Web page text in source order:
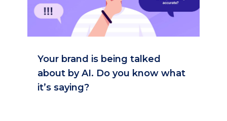
Your brand is being talked
about by AI. Do you know what
it’s saying?